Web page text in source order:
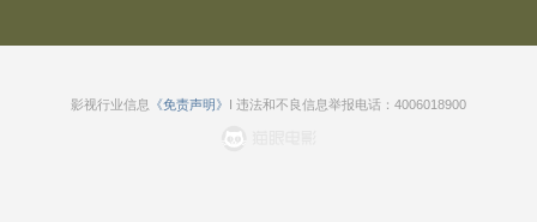
影视行业信息 《免责声明》 I 违法和不良信息举报电话：4006018900